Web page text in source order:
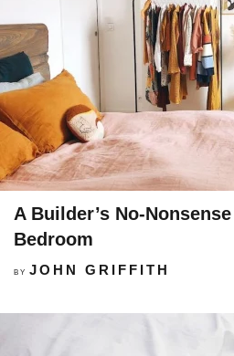
A Builder’s No-
Bedroom
BY JOHN GRIFFITH